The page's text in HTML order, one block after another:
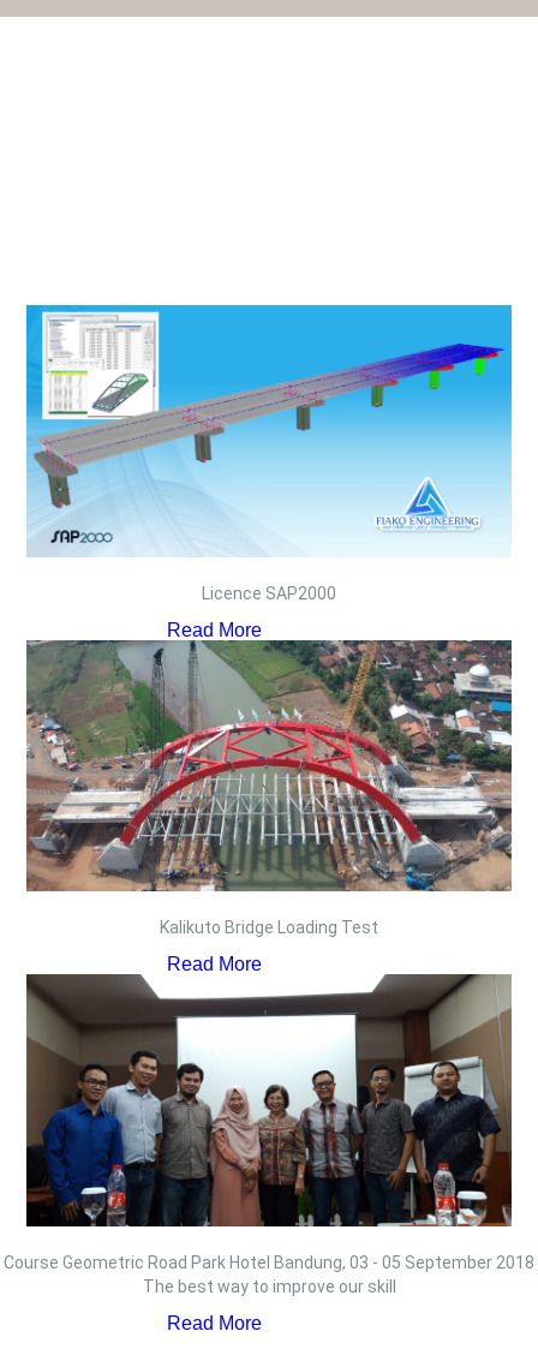
Licence SAP2000
Read More
Kalikuto Bridge Loading Test
Read More
Course Geometric Road Park Hotel Bandung, 03 - 05 September 2018
The best way to improve our skill
Read More